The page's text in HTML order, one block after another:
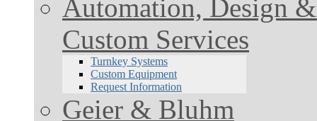
Automation, Design
Custom Services
Turnkey Systems
Custom Equipment
Request Information
Geier & Bluhm